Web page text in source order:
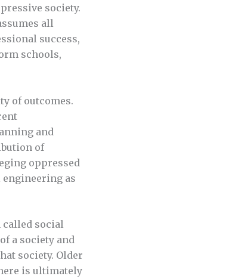
society.
all
success,
schools,
of outcomes.
and
of
oppressed
as
called social
a society and
society. Older
is ultimately